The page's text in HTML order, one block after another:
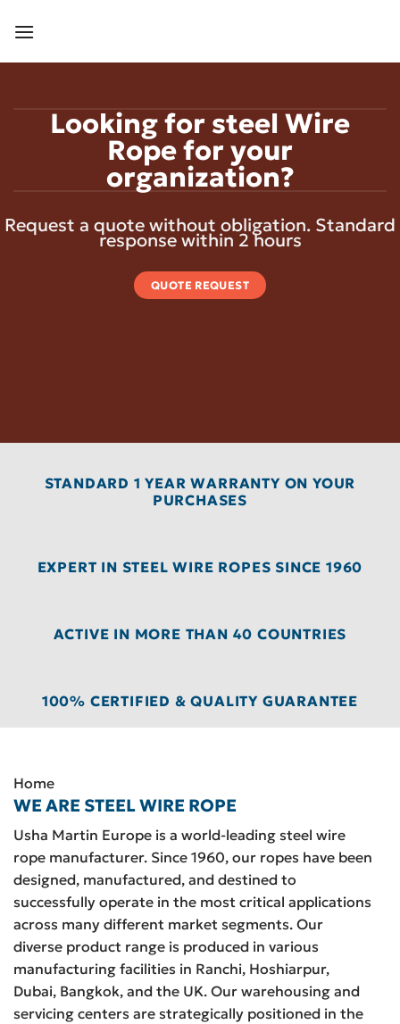
Looking for steel Wire
Rope for your
organization?
Request a quote without obligation. Standard
response within 2 hours
QUOTE REQUEST
STANDARD 1 YEAR WARRANTY ON YOUR
PURCHASES
EXPERT IN STEEL WIRE ROPES SINCE 1960
ACTIVE IN MORE THAN 40 COUNTRIES
100% CERTIFIED & QUALITY GUARANTEE
Home
WE ARE STEEL WIRE ROPE
Usha Martin Europe is a world-leading steel wire
rope manufacturer. Since 1960, our ropes have been
designed, manufactured, and destined to
successfully operate in the most critical applications
across many different market segments. Our
diverse product range is produced in various
manufacturing facilities in Ranchi, Hoshiarpur,
Dubai, Bangkok, and the UK. Our warehousing and
servicing centers are strategically positioned in the